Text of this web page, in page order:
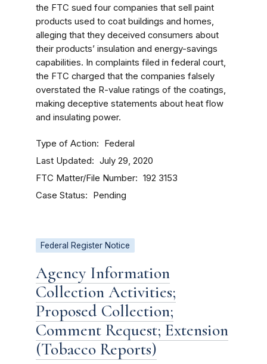
the FTC sued four companies that sell paint
products used to coat buildings and homes,
alleging that they deceived consumers about
their products’ insulation and energy-savings
capabilities. In complaints filed in federal court,
the FTC charged that the companies falsely
overstated the R-value ratings of the coatings,
making deceptive statements about heat flow
and insulating power.
Type of Action Federal
Last Updated July 29, 2020
FTC Matter/File Number 192 3153
Case Status Pending
Federal Register Notice
Agency Information
Collection Activities;
Proposed Collection;
Comment Request; Extension
(Tobacco Reports)